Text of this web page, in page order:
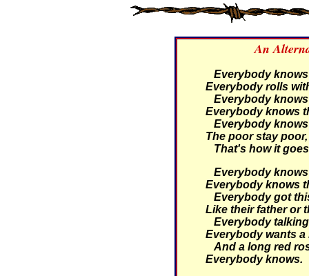
An
Everybody knows
Everybody rolls
Everybody knows
Everybody knows
Everybody
The poor stay
That's how it
Everybody
Everybody knows
Everybody got
Like their father or
Everybody
Everybody wants
And a long red
Everybody knows.